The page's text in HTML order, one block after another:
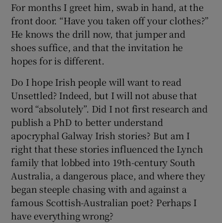
For months I greet him, swab in hand, at the
front door. “Have you taken off your clothes?”
He knows the drill now, that jumper and
shoes suffice, and that the invitation he
hopes for is different.
Do I hope Irish people will want to read
Unsettled? Indeed, but I will not abuse that
word “absolutely”. Did I not first research and
publish a PhD to better understand
apocryphal Galway Irish stories? But am I
right that these stories influenced the Lynch
family that lobbed into 19th-century South
Australia, a dangerous place, and where they
began steeple chasing with and against a
famous Scottish-Australian poet? Perhaps I
have everything wrong?